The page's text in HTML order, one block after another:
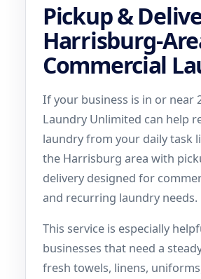
Pickup &
Harrisburg-
Commercial
If your business is in or near
Laundry Unlimited can help
laundry from your daily task
the Harrisburg area with
delivery designed for
and recurring laundry needs.
This service is especially
businesses that need a
fresh towels, linens,